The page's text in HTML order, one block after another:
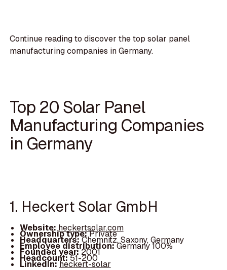
Continue reading to discover the top solar panel
manufacturing companies in Germany.
Top 20 Solar Panel
Manufacturing Companies
in Germany
1. Heckert Solar GmbH
Website: heckertsolar.com
Ownership type:Private
Headquarters:Chemnitz, Saxony, Germany
Employee distribution:Germany 100%
Founded year:2001
Headcount:51-200
LinkedIn:heckert-solar